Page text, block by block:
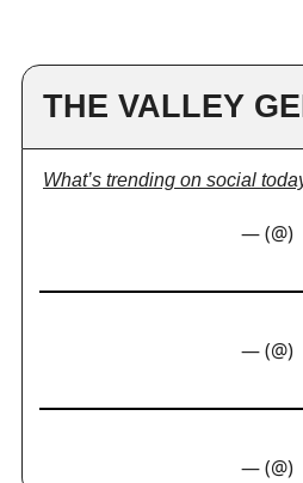
THE VALLEY
What’s trending on social
— (@)
— (@)
— (@)